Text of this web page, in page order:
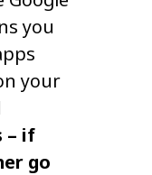
you
your
– if
go